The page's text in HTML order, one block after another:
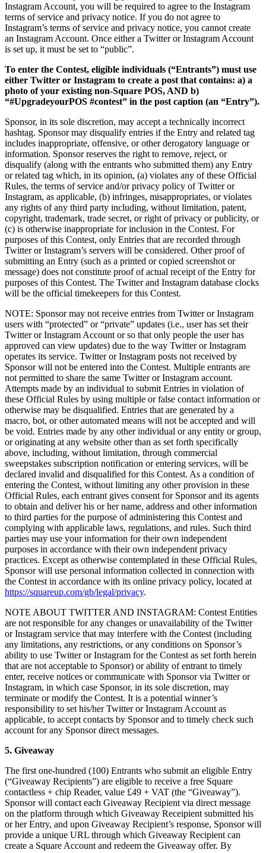
Overview
Types
Beauty salon
Nail salon
Hair salon
Day spa
Barbershop
Tattoo & piercing
Asthetic clinic
Discover
Overview
Types
Professional services
Fitness
Home & repair
Cleaning services
Non-profits
Discover
Payments overview
Point of sale
Restaurants POS
Retail POS
Appointments POS
Tap to Pay
Online store
Virtual Terminal
Payment links
Invoices
Online ordering
Discover
Marketing
Reporting
Loyalty programs
Customer directory
Gift cards
Contracts
Discover
Shifts
Advanced access
Team communication
Discover
Loans
Instagram Account, you will be required to agree to the Instagram
terms of service and privacy notice. If you do not agree to
Instagram’s terms of service and privacy notice, you cannot create
an Instagram Account. Once either a Twitter or Instagram Account
is set up, it must be set to “public”.
To enter the Contest, eligible individuals (“Entrants”) must use
either Twitter or Instagram to create a post that contains: a) a
photo of your existing non-Square POS, AND b)
“#UpgradeyourPOS #contest” in the post caption (an “Entry”).
Sponsor, in its sole discretion, may accept a technically incorrect
hashtag. Sponsor may disqualify entries if the Entry and related tag
includes inappropriate, offensive, or other derogatory language or
information. Sponsor reserves the right to remove, reject, or
disqualify (along with the entrants who submitted them) any Entry
or related tag which, in its opinion, (a) violates any of these Official
Rules, the terms of service and/or privacy policy of Twitter or
Instagram, as applicable, (b) infringes, misappropriates, or violates
any rights of any third party including, without limitation, patent,
copyright, trademark, trade secret, or right of privacy or publicity, or
(c) is otherwise inappropriate for inclusion in the Contest. For
purposes of this Contest, only Entries that are recorded through
Twitter or Instagram’s servers will be considered. Other proof of
submitting an Entry (such as a printed or copied screenshot or
message) does not constitute proof of actual receipt of the Entry for
purposes of this Contest. The Twitter and Instagram database clocks
will be the official timekeepers for this Contest.
NOTE: Sponsor may not receive entries from Twitter or Instagram
users with “protected” or “private” updates (i.e., user has set their
Twitter or Instagram Account or so that only people the user has
approved can view updates) due to the way Twitter or Instagram
operates its service. Twitter or Instagram posts not received by
Sponsor will not be entered into the Contest. Multiple entrants are
not permitted to share the same Twitter or Instagram account.
Attempts made by an individual to submit Entries in violation of
these Official Rules by using multiple or false contact information or
otherwise may be disqualified. Entries that are generated by a
macro, bot, or other automated means will not be accepted and will
be void. Entries made by any other individual or any entity or group,
or originating at any website other than as set forth specifically
above, including, without limitation, through commercial
sweepstakes subscription notification or entering services, will be
declared invalid and disqualified for this Contest. As a condition of
entering the Contest, without limiting any other provision in these
Official Rules, each entrant gives consent for Sponsor and its agents
to obtain and deliver his or her name, address and other information
to third parties for the purpose of administering this Contest and
complying with applicable laws, regulations, and rules. Such third
parties may use your information for their own independent
purposes in accordance with their own independent privacy
practices. Except as otherwise contemplated in these Official Rules,
Sponsor will use personal information collected in connection with
the Contest in accordance with its online privacy policy, located at
https://squareup.com/gb/legal/privacy.
NOTE ABOUT TWITTER AND INSTAGRAM: Contest Entities
are not responsible for any changes or unavailability of the Twitter
or Instagram service that may interfere with the Contest (including
any limitations, any restrictions, or any conditions on Sponsor’s
ability to use Twitter or Instagram for the Contest as set forth herein
that are not acceptable to Sponsor) or ability of entrant to timely
enter, receive notices or communicate with Sponsor via Twitter or
Instagram, in which case Sponsor, in its sole discretion, may
terminate or modify the Contest. It is a potential winner’s
responsibility to set his/her Twitter or Instagram Account as
applicable, to accept contacts by Sponsor and to timely check such
account for any Sponsor direct messages.
5. Giveaway
The first one-hundred (100) Entrants who submit an eligible Entry
(“Giveaway Recipients”) are eligible to receive a free Square
contactless + chip Reader, value £49 + VAT (the “Giveaway”).
Sponsor will contact each Giveaway Recipient via direct message
on the platform through which Giveaway Receipient submitted his
or her Entry, and upon Giveaway Recipient’s response, Sponsor will
provide a unique URL through which Giveaway Recipient can
create a Square Account and redeem the Giveaway offer. By